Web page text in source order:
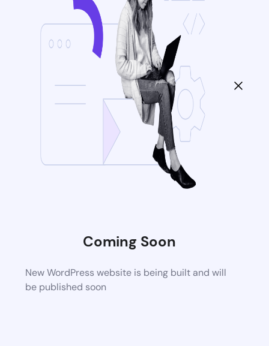
Coming Soon
New WordPress website is being built and will
be published soon